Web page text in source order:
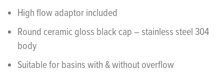
High flow adaptor included
Round ceramic gloss black cap – stainless steel 304
body
Suitable for basins with & without overflow